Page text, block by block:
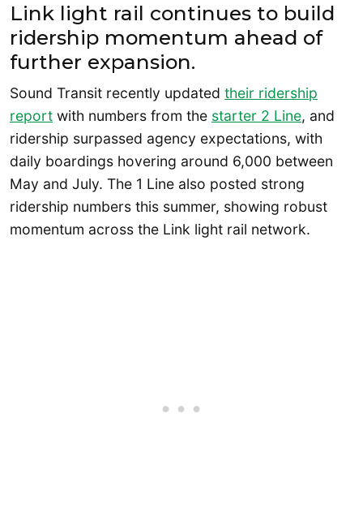
Link light rail continues to build
ridership momentum ahead of
further expansion.
Sound Transit recently updated their ridership
report with numbers from the starter 2 Line, and
ridership surpassed agency expectations, with
daily boardings hovering around 6,000 between
May and July. The 1 Line also posted strong
ridership numbers this summer, showing robust
momentum across the Link light rail network.